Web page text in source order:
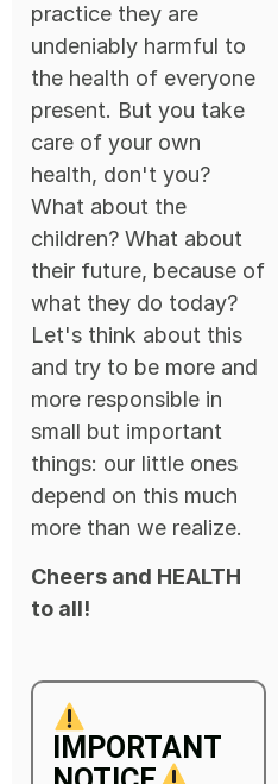
practice they are
undeniably harmful to
the health of everyone
present. But you take
care of your own
health, don't you?
What about the
children? What about
their future, because of
what they do today?
Let's think about this
and try to be more and
more responsible in
small but important
things: our little ones
depend on this much
more than we realize.
Cheers and HEALTH
to all!
IMPORTANT